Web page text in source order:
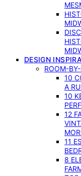
DESIGN
ROOM-
10
A
10
12
11
8